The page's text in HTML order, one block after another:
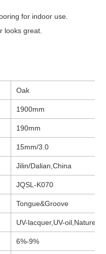
for indoor use.
looks great.
Oak
1900mm
190mm
15mm/3.0
Jilin/Dalian,China
JQSL-K070
Tongue&Groove
UV-lacquer,UV-oil,Nature
6%-9%